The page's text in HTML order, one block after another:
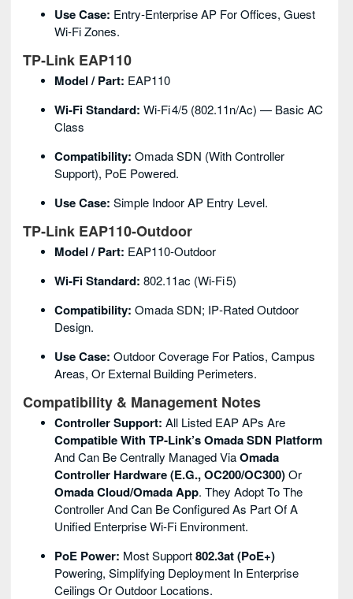
Use Case: Entry‑enterprise AP For Offices, Guest
Wi‑Fi Zones.
TP‑Link EAP110
Model / Part: EAP110
Wi‑Fi Standard: Wi‑Fi 4/5 (802.11n/ac) — Basic AC
Class
Compatibility: Omada SDN (with Controller
Support), PoE Powered.
Use Case: Simple Indoor AP Entry Level.
TP‑Link EAP110‑Outdoor
Model / Part: EAP110‑Outdoor
Wi‑Fi Standard: 802.11ac (Wi‑Fi 5)
Compatibility: Omada SDN; IP‑rated Outdoor
Design.
Use Case: Outdoor Coverage For Patios, Campus
Areas, Or External Building Perimeters.
Compatibility & Management Notes
Controller Support: All Listed EAP APs Are
Compatible With TP‑Link’s Omada SDN Platform
And Can Be Centrally Managed ViaOmada
Controller Hardware (e.g., OC200/OC300)Or
Omada Cloud/Omada App. They Adopt To The
Controller And Can Be Configured As Part Of A
Unified Enterprise Wi‑Fi Environment.
PoE Power: Most Support802.3at (PoE+)
Powering, Simplifying Deployment In Enterprise
Ceilings Or Outdoor Locations.